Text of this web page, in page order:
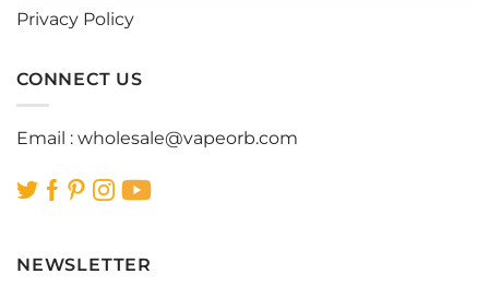
Privacy Policy
CONNECT US
Email : wholesale@vapeorb.com
NEWSLETTER